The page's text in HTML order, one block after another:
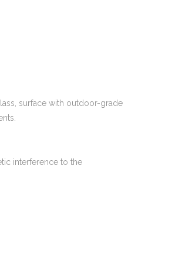
surface with outdoor-grade
interference to the